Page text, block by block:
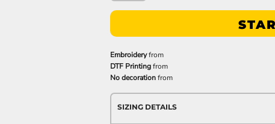
Embroideryfrom
DTF Printingfrom
No decorationfrom
SIZING DETAILS